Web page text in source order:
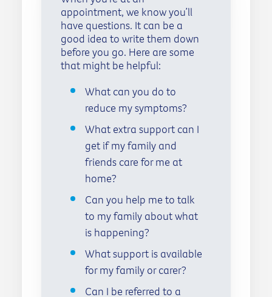
appointment, we know you’ll
have questions. It can be a
good idea to write them down
before you go. Here are some
that might be helpful:
What can you do to
reduce my symptoms?
What extra support can I
get if my family and
friends care for me at
home?
Can you help me to talk
to my family about what
is happening?
What support is available
for my family or carer?
Can I be referred to a